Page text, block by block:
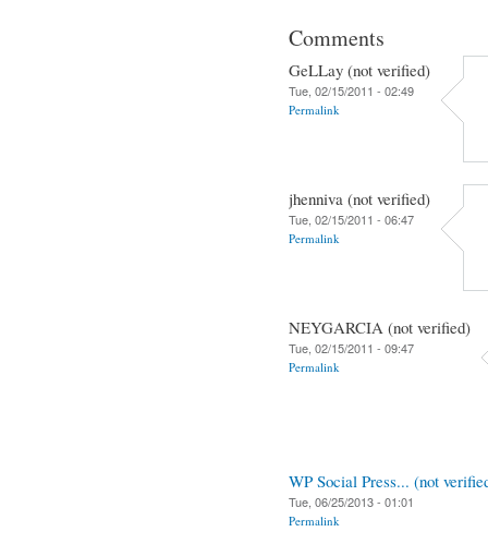
Comments
GeLLay (not verified)
Tue, 02/15/2011 - 02:49
Permalink
jhenniva (not verified)
Tue, 02/15/2011 - 06:47
Permalink
NEYGARCIA (not verified)
Tue, 02/15/2011 - 09:47
Permalink
WP Social Press... (not
Tue, 06/25/2013 - 01:01
Permalink